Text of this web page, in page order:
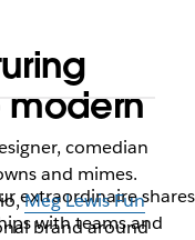
modern
extraordinaire shares
with teams and
comedian
and mimes.
Meg Lewis Fun
brand around